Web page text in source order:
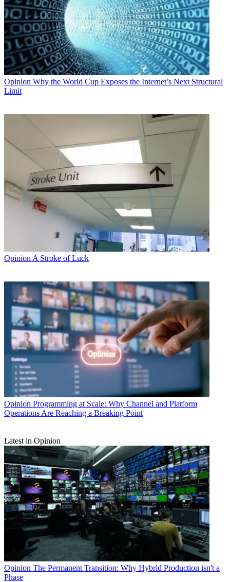
Opinion Why the World Cup Exposes the Internet’s Next Structural
Limit
Opinion A Stroke of Luck
Opinion Programming at Scale: Why Channel and Platform
Operations Are Reaching a Breaking Point
Latest in Opinion
Opinion The Permanent Transition: Why Hybrid Production isn't a
Phase